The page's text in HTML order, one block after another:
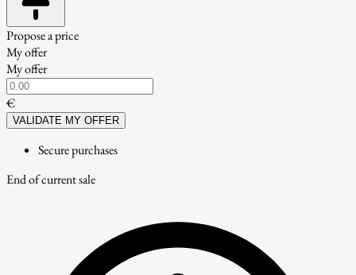
Propose a price
My offer
My offer
€
VALIDATE MY OFFER
Secure purchases
End of current sale